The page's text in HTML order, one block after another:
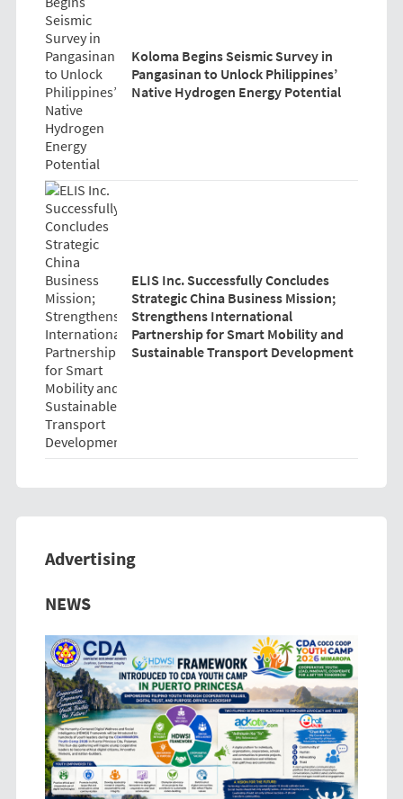
Koloma Begins Seismic Survey in
Pangasinan to Unlock Philippines’
Native Hydrogen Energy Potential
ELIS Inc. Successfully Concludes
Strategic China Business Mission;
Strengthens International
Partnership for Smart Mobility and
Sustainable Transport Development
Advertising
Previous
NEWS